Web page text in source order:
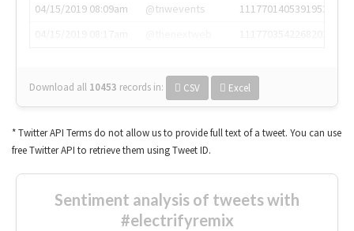
04/15/2019 08:09am
@tnwevents
1117701405391953920
Download all 10453 records in: CSV Excel
* Twitter API Terms do not allow us to provide full text of a tweet. You can use
free Twitter API to retrieve them using Tweet ID.
Sentiment analysis of tweets with
#electrifyremix